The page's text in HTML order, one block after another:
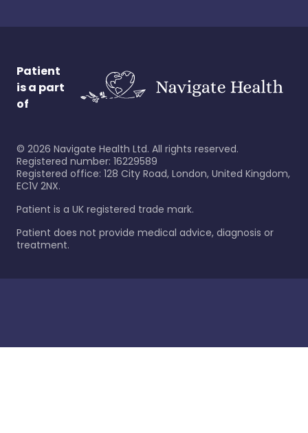
Patient
is a part
of
© 2026 Navigate Health Ltd. All rights reserved.
Registered number: 16229589
Registered office: 128 City Road, London, United Kingdom,
EC1V 2NX.
Patient is a UK registered trade mark.
Patient does not provide medical advice, diagnosis or
treatment.